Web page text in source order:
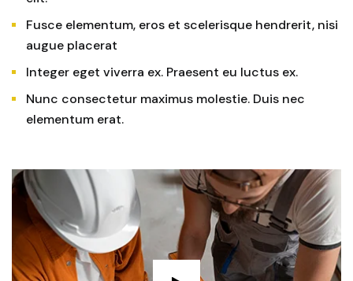
Fusce elementum, eros et scelerisque hendrerit, nisi
augue placerat
Integer eget viverra ex. Praesent eu luctus ex.
Nunc consectetur maximus molestie. Duis nec
elementum erat.